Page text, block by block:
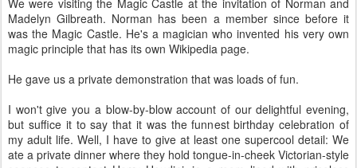
We were visiting the Magic Castle at the invitation of Norman and
Madelyn Gilbreath. Norman has been a member since before it
was the Magic Castle. He's a magician who invented his very own
magic principle that has its own Wikipedia page.
He gave us a private demonstration that was loads of fun.
I won't give you a blow-by-blow account of our delightful evening,
but suffice it to say that it was the funnest birthday celebration of
my adult life. Well, I have to give at least one supercool detail: We
ate a private dinner where they hold tongue-in-cheek Victorian-style